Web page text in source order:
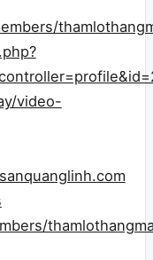
video-